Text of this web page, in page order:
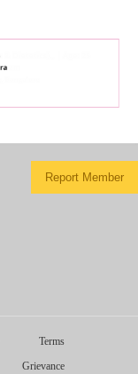
Report Member
Terms
Grievance